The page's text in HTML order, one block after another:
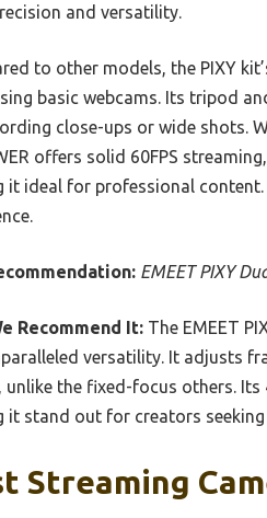
and versatility.
to other models, the PIXY
basic webcams. Its tripod
close-ups or wide shots.
offers solid 60FPS
it ideal for professional
EMEET PIXY
Recommend It: The EMEET
versatility. It adjusts
unlike the fixed-focus others.
it stand out for creators
Streaming